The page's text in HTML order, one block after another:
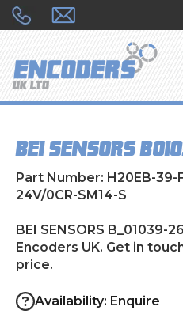
ENCODER TYPES
ENCODER REPAIRS
SHOP
CONTACT US
BEI SENSORS
Part Number: H20EB-39-
24V/0CR-SM14-S
BEI SENSORS B_01039-
Encoders UK. Get in
price.
Availability: Enquire